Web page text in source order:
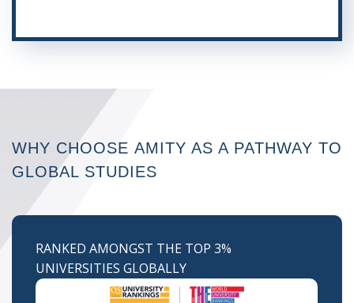
WHY CHOOSE AMITY AS A PATHWAY TO
GLOBAL STUDIES
RANKED AMONGST THE TOP 3%
UNIVERSITIES GLOBALLY